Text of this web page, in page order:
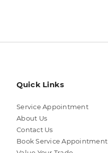
Quick Links
Service Appointment
About Us
Contact Us
Book Service Appointment